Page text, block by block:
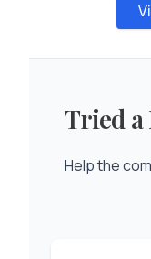
Tried a
Help the